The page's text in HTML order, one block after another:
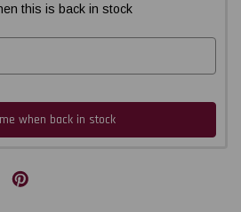
this is back in stock
when back in stock